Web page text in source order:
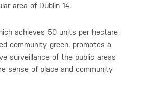
area of Dublin 14.
achieves 50 units per hectare,
community green, promotes a
surveillance of the public areas
sense of place and community